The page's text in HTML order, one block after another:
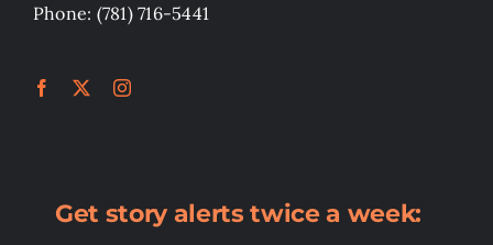
Phone: (781) 716-5441
Get story alerts twice a week: